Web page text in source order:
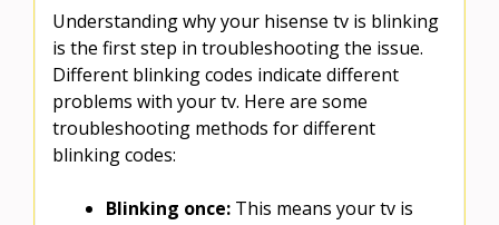
Understanding why your hisense tv is blinking
is the first step in troubleshooting the issue.
Different blinking codes indicate different
problems with your tv. Here are some
troubleshooting methods for different
blinking codes:
Blinking once: This means your tv is